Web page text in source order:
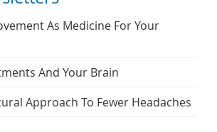
As Medicine For Your
And Your Brain
Approach To Fewer Headaches